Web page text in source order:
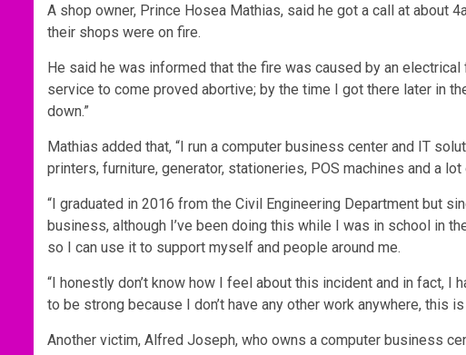
A shop owner, Prince Hosea Mathias, said he got a call at about
their shops were on fire.
He said he was informed that the fire was caused by an
service to come proved abortive; by the time I got there later in
down.”
Mathias added that, “I run a computer business center and IT
printers, furniture, generator, stationeries, POS machines and a
“I graduated in 2016 from the Civil Engineering Department but
business, although I’ve been doing this while I was in school in
so I can use it to support myself and people around me.
“I honestly don’t know how I feel about this incident and in fact, I
to be strong because I don’t have any other work anywhere, this
Another victim, Alfred Joseph, who owns a computer business